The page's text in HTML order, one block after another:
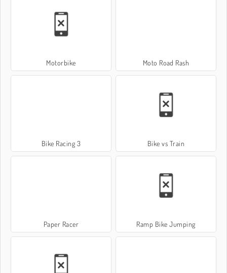
Motorbike Moto Road Rash
Bike Racing 3 Bike vs Train
Paper Racer Ramp Bike Jumping